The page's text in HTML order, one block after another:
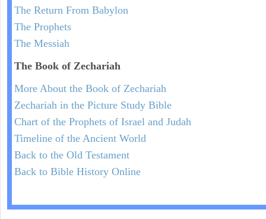
The Return From Babylon
The Prophets
The Messiah
The Book of Zechariah
More About the Book of Zechariah
Zechariah in the Picture Study Bible
Chart of the Prophets of Israel and Judah
Timeline of the Ancient World
Back to the Old Testament
Back to Bible History Online